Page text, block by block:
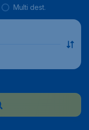
Multi dest.